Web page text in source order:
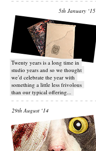
5th January ‘15
Twenty years is a long time in
studio years and so we thought
we’d celebrate the year with
something a little less frivolous
than our typical offering...
29th August ‘14